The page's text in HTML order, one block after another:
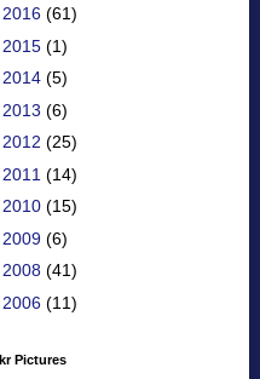
2016 (61)
2015 (1)
2014 (5)
2013 (6)
2012 (25)
2011 (14)
2010 (15)
2009 (6)
2008 (41)
2006 (11)
Pictures